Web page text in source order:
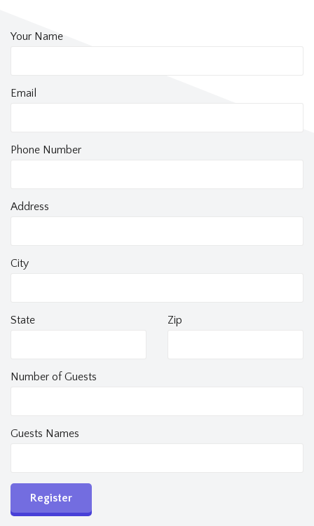
Your Name
Email
Phone Number
Address
City
State Zip
Number of Guests
Guests Names